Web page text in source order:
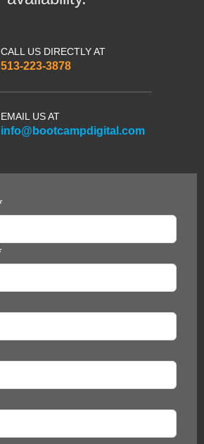
CALL US DIRECTLY AT
513-223-3878
EMAIL US AT
info@bootcampdigital.com